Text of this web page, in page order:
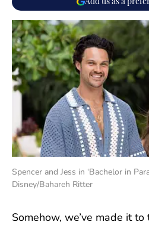
Add us as a
Spencer and Jess in ‘Bachelor in
Disney/Bahareh Ritter
Somehow, we’ve made it